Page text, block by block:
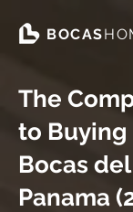
BOCAS
The
to Buying
Bocas del
Panama